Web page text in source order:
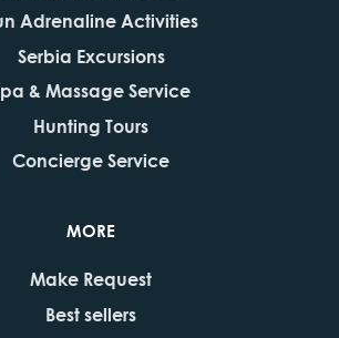
Adrenaline Activities
Serbia Excursions
& Massage Service
Hunting Tours
Concierge Service
MORE
Make Request
Best sellers